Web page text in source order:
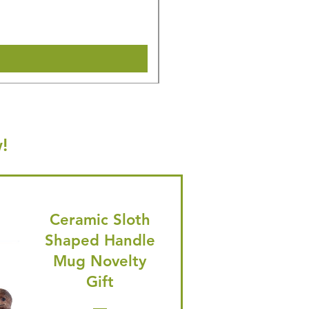
Ceramic Sloth
Shaped Handle
Mug Novelty
Gift